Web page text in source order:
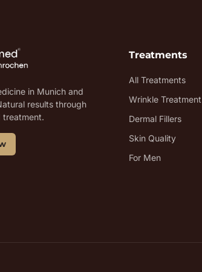
in Munich and
results through
treatment.
Treatments
All Treatments
Wrinkle Treatment
Dermal Fillers
Skin Quality
For Men